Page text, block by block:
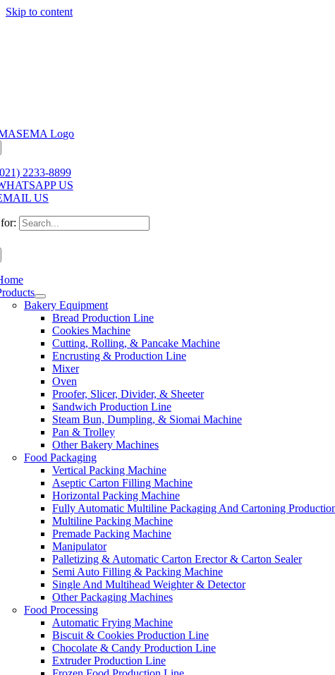
Skip to content
2233-8899
US
US
Bakery Equipment
Bread Production Line
Cookies Machine
Cutting, Rolling, & Pancake Machine
Encrusting & Production Line
Mixer
Oven
Proofer, Slicer, Divider, & Sheeter
Sandwich Production Line
Steam Bun, Dumpling, & Siomai Machine
Pan & Trolley
Other Bakery Machines
Food Packaging
Vertical Packing Machine
Aseptic Carton Filling Machine
Horizontal Packing Machine
Fully Automatic Multiline Packaging And Cartoning
Multiline Packing Machine
Premade Packing Machine
Manipulator
Palletizing & Automatic Carton Erector & Carton Sealer
Semi Auto Filling & Packing Machine
Single And Multihead Weighter & Detector
Other Packaging Machines
Food Processing
Automatic Frying Machine
Biscuit & Cookies Production Line
Chocolate & Candy Production Line
Extruder Production Line